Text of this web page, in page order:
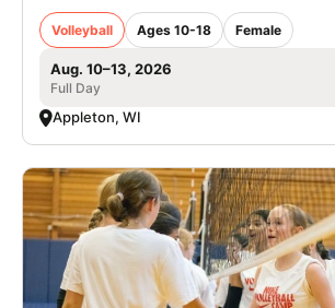
Volleyball Ages 10-18 Female
Aug. 10–13, 2026
Full Day
Appleton, WI